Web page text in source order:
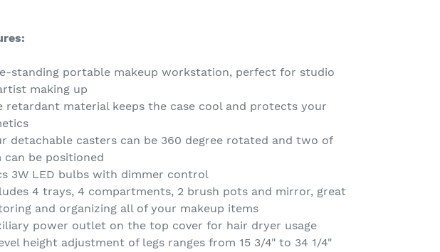
standing portable makeup workstation, perfect for studio
making up
retardant material keeps the case cool and protects your
detachable casters can be 360 degree rotated and two of
can be positioned
3W LED bulbs with dimmer control
4 trays, 4 compartments, 2 brush pots and mirror, great
and organizing all of your makeup items
power outlet on the top cover for hair dryer usage
height adjustment of legs ranges from 15 3/4" to 34 1/4"